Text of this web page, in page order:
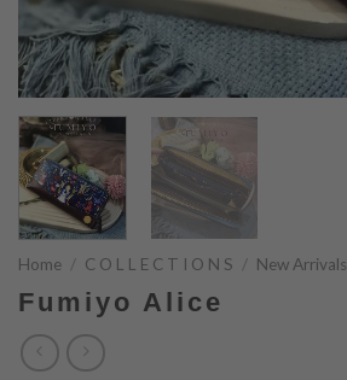
Home / C O L L E C T I O N S / New Arrivals
Fumiyo Alice